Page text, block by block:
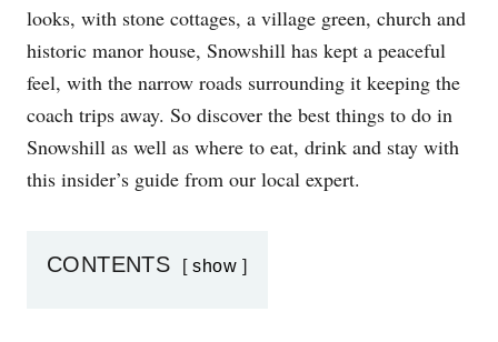
looks, with stone cottages, a village green, church and
historic manor house, Snowshill has kept a peaceful
feel, with the narrow roads surrounding it keeping the
coach trips away. So discover the best things to do in
Snowshill as well as where to eat, drink and stay with
this insider’s guide from our local expert.
CONTENTS show